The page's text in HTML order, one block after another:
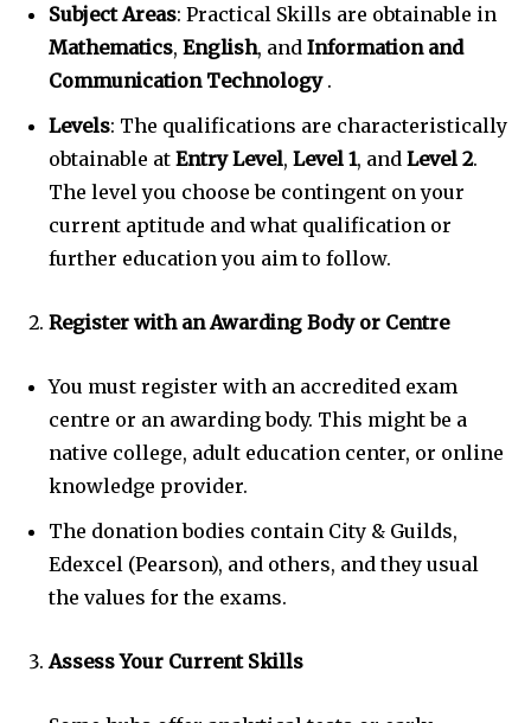
Subject Areas: Practical Skills are obtainable in
Mathematics, English, and Information and
Communication Technology .
Levels: The qualifications are characteristically
obtainable at Entry Level, Level 1, and Level 2.
The level you choose be contingent on your
current aptitude and what qualification or
further education you aim to follow.
Register with an Awarding Body or Centre
You must register with an accredited exam
centre or an awarding body. This might be a
native college, adult education center, or online
knowledge provider.
The donation bodies contain City & Guilds,
Edexcel (Pearson), and others, and they usual
the values for the exams.
Assess Your Current Skills